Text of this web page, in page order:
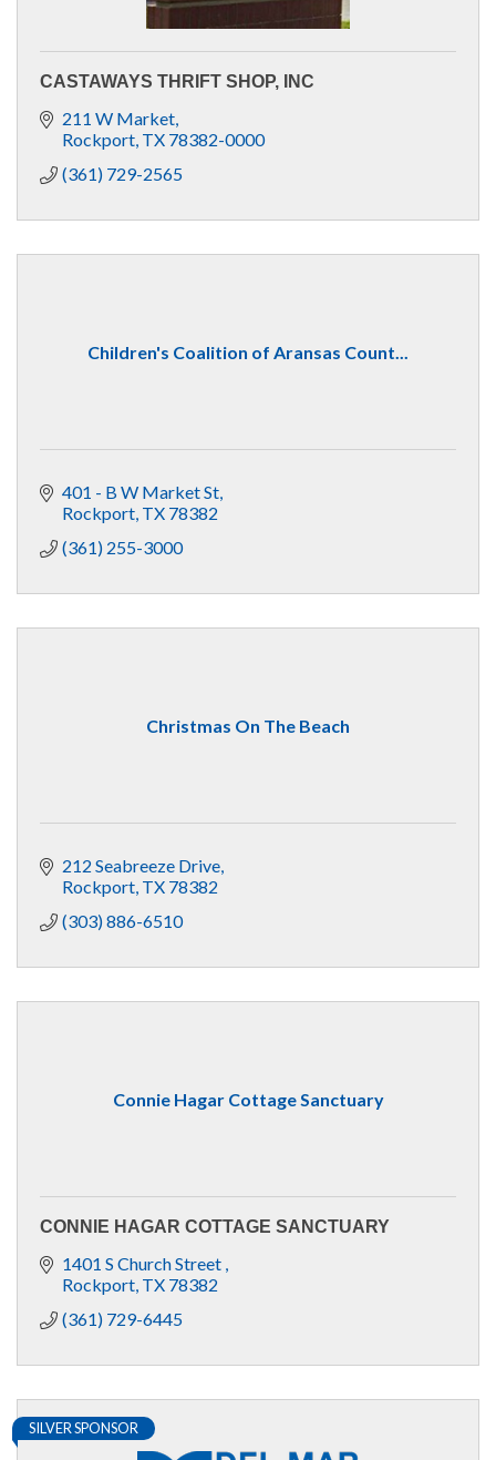
CASTAWAYS THRIFT SHOP, INC
211 W Market
Rockport TX 78382-0000
(361) 729-2565
Children's Coalition of Aransas Count...
401 - B W Market St
Rockport TX 78382
(361) 255-3000
Christmas On The Beach
212 Seabreeze Drive
Rockport TX 78382
(303) 886-6510
Connie Hagar Cottage Sanctuary
CONNIE HAGAR COTTAGE SANCTUARY
1401 S Church Street
Rockport TX 78382
(361) 729-6445
SILVER SPONSOR